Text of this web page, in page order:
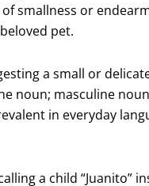
smallness or
pet.
a small or
noun; masculine
in everyday
a child “Juanito”